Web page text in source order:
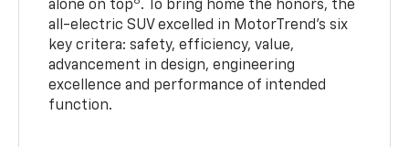
alone on top
. To bring home the honors, the
all-electric SUV excelled in MotorTrend’s six
key critera: safety, efficiency, value,
advancement in design, engineering
excellence and performance of intended
function.